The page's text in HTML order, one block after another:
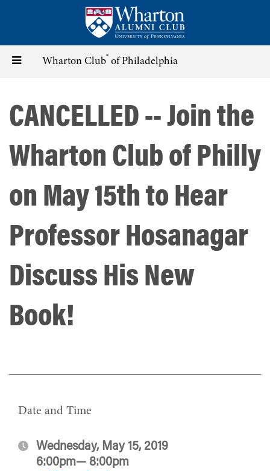
content
Toggle Wharton Club® of Philadelphia
CANCELLED -- Join the
Wharton Club of Philly
on May 15th to Hear
Professor Hosanagar
Discuss His New
Book!
Date and Time
Wednesday, May 15, 2019
6:00pm— 8:00pm